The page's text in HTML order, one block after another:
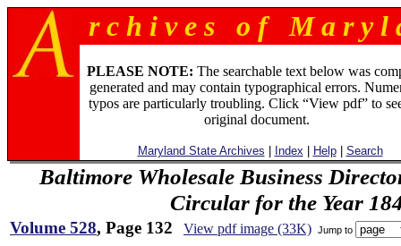
r c h i v e s o f M a r y l
PLEASE NOTE: The searchable text below was
generated and may contain typographical errors.
typos are particularly troubling. Click “View pdf” to
original document.
Maryland State Archives Index Help| Search
Baltimore Wholesale Business
Circular for the Year
Volume 528, Page 132 View pdf image (33K) Jump to